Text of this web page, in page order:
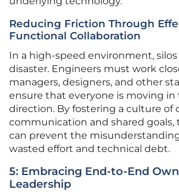
Reducing Friction Through
Functional Collaboration
In a high-speed environment, silos
disaster. Engineers must work
managers, designers, and other
ensure that everyone is moving in
direction. By fostering a culture of
communication and shared goals,
can prevent the
wasted effort and technical debt.
5: Embracing End-to-End
Leadership